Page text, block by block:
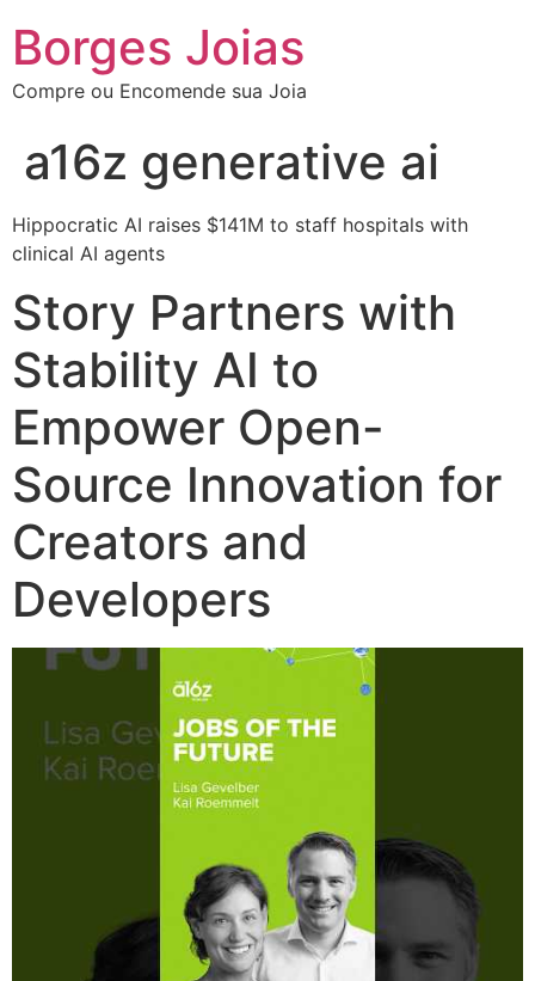
Borges Joias
Compre ou Encomende sua Joia
a16z generative ai
Hippocratic AI raises $141M to staff hospitals with
clinical AI agents
Story Partners with
Stability AI to
Empower Open-
Source Innovation for
Creators and
Developers